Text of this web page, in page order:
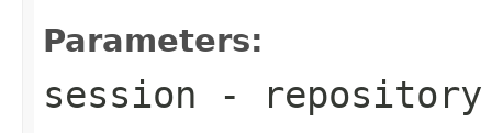
Parameters:
session - repository